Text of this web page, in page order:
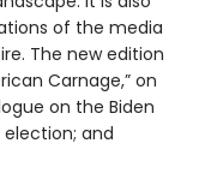
of the media
The new edition
Carnage,” on
on the Biden
and